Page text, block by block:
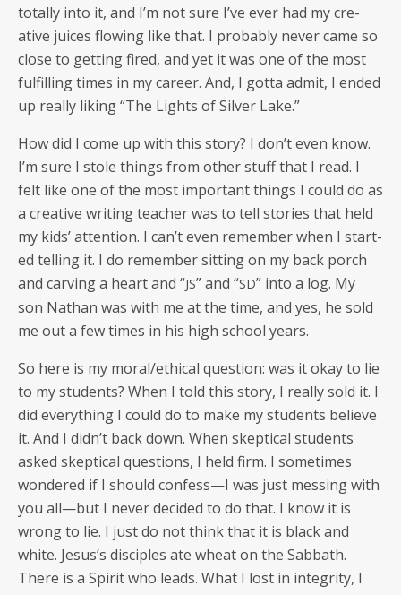
total­ly into it, and I’m not sure I’ve ever had my cre­
ative juices flow­ing like that. I prob­a­bly nev­er came so
close to get­ting fired, and yet it was one of the most
ful­fill­ing times in my career. And, I got­ta admit, I end­ed
up real­ly lik­ing “The Lights of Sil­ver Lake.”
How did I come up with this sto­ry? I don’t even know.
I’m sure I stole things from oth­er stuff that I read. I
felt like one of the most impor­tant things I could do as
a cre­ative writ­ing teacher was to tell sto­ries that held
my kids’ atten­tion. I can’t even remem­ber when I start­
ed telling it. I do remem­ber sit­ting on my back porch
and carv­ing a heart and “JS” and “SD” into a log. My
son Nathan was with me at the time, and yes, he sold
me out a few times in his high school years.
So here is my moral/ethical ques­tion: was it okay to lie
to my stu­dents? When I told this sto­ry, I real­ly sold it. I
did every­thing I could do to make my stu­dents believe
it. And I didn’t back down. When skep­ti­cal stu­dents
asked skep­ti­cal ques­tions, I held firm. I some­times
won­dered if I should confess—I was just mess­ing with
you all—but I nev­er decid­ed to do that. I know it is
wrong to lie. I just do not think that it is black and
white. Jesus’s dis­ci­ples ate wheat on the Sab­bath.
There is a Spir­it who leads. What I lost in integri­ty, I